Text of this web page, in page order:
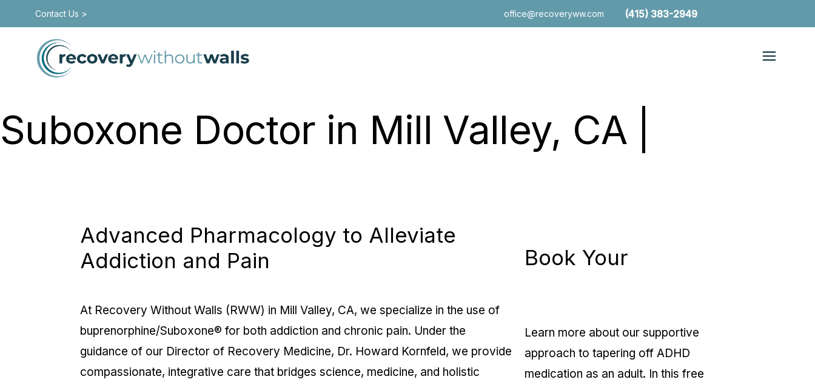
Contact Us > office@recoveryww.com (415) 383-2949
Suboxone Doctor in Mill Valley, CA |
Advanced Pharmacology to Alleviate
Addiction and Pain
At Recovery Without Walls (RWW) in Mill Valley, CA, we specialize in the use of
buprenorphine/Suboxone® for both addiction and chronic pain. Under the
guidance of our Director of Recovery Medicine, Dr. Howard Kornfeld, we provide
compassionate, integrative care that bridges science, medicine, and holistic
Book Your
Learn more about our supportive
approach to tapering off ADHD
medication as an adult. In this free